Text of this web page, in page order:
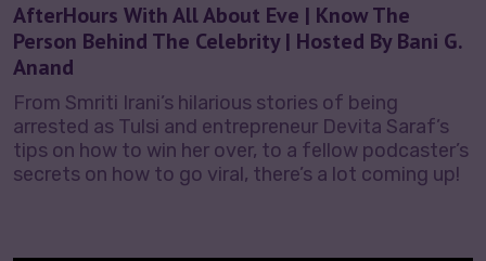
AfterHours With All About Eve | Know The
Person Behind The Celebrity | Hosted By Bani G.
Anand
From Smriti Irani’s hilarious stories of being
arrested as Tulsi and entrepreneur Devita Saraf’s
tips on how to win her over, to a fellow podcaster’s
secrets on how to go viral, there’s a lot coming up!